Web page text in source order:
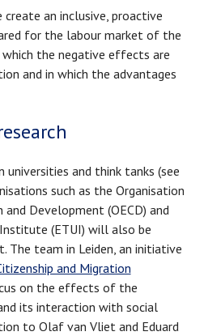
an inclusive, proactive
for the labour market of the
the negative effects are
and in which the advantages
universities and think tanks (see
such as the Organisation
Development (OECD) and
(ETUI) will also be
The team in Leiden, an initiative
and Migration
on the effects of the
its interaction with social
to Olaf van Vliet and Eduard